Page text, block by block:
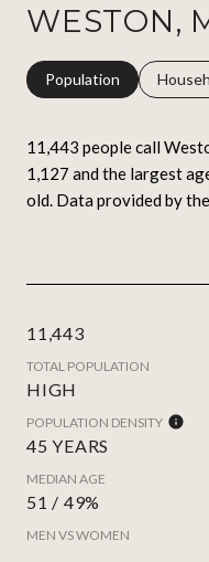
WESTON,
Population
11,443 people call
1,127 and the largest
old. Data provided by the
11,443
TOTAL POPULATION
HIGH
POPULATION DENSITY
45 YEARS
MEDIAN AGE
51 / 49%
MEN VS WOMEN